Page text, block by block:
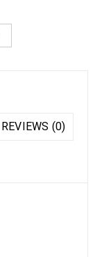
REVIEWS (0)